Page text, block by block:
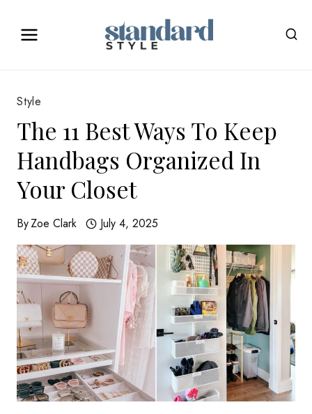
Style
The 11 Best Ways To Keep
Handbags Organized In
Your Closet
ByZoe Clark July 4, 2025